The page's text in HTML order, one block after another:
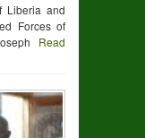
Liberia and
Forces of
Read